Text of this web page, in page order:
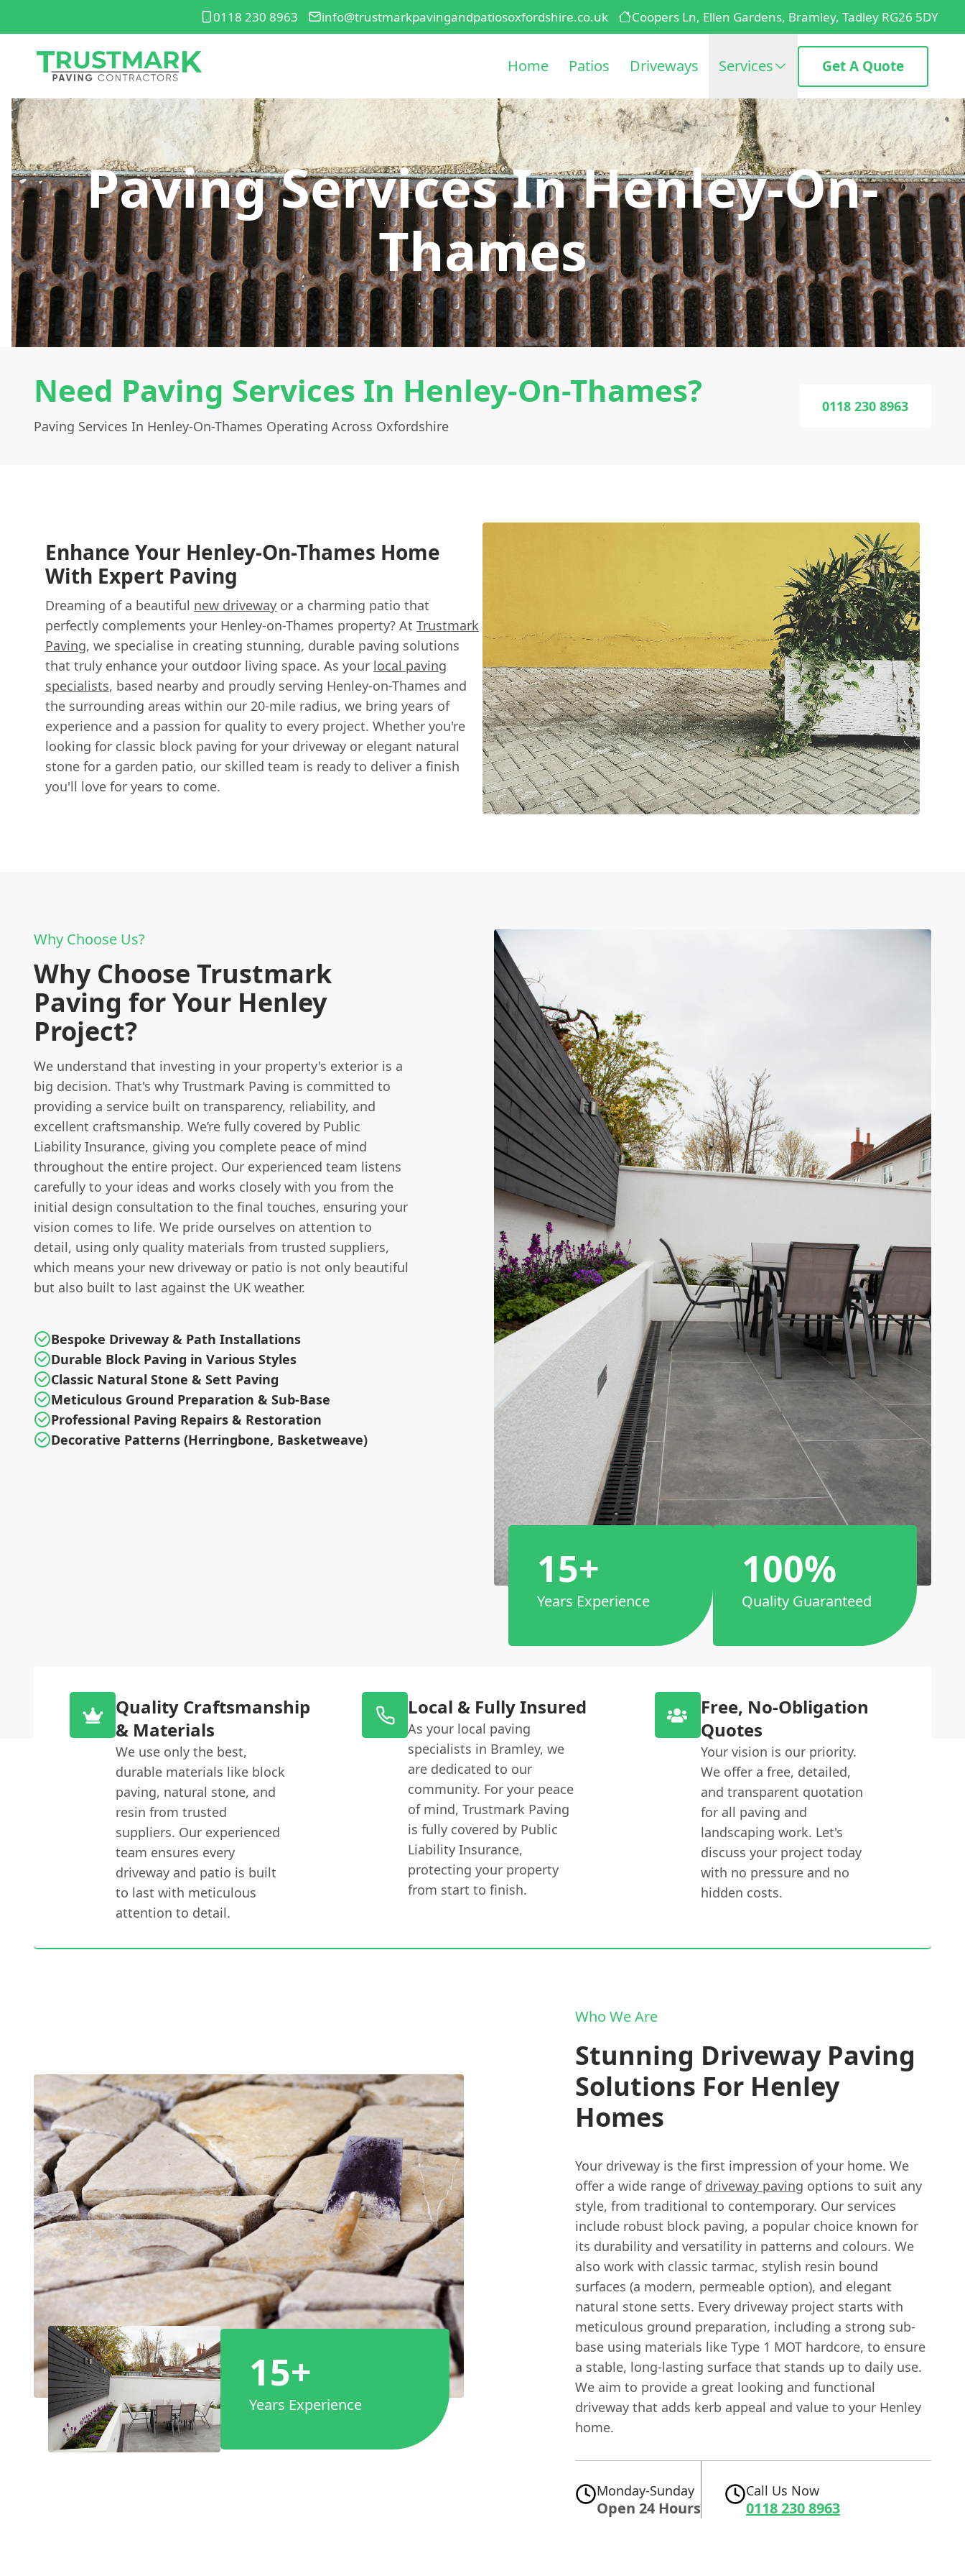
0118 230 8963 info@trustmarkpavingandpatiosoxfordshire.co.uk Coopers Ln, Ellen Gardens, Bramley, Tadley RG26 5DY
Home Patios Driveways Services Get A Quote
Paving Services In Henley-On-
Thames
Need Paving Services In Henley-On-Thames?
Paving Services In Henley-On-Thames Operating Across Oxfordshire
0118 230 8963
Enhance Your Henley-On-Thames Home
With Expert Paving
Dreaming of a beautiful new driveway or a charming patio that
perfectly complements your Henley-on-Thames property? At Trustmark
Paving, we specialise in creating stunning, durable paving solutions
that truly enhance your outdoor living space. As your local paving
specialists, based nearby and proudly serving Henley-on-Thames and
the surrounding areas within our 20-mile radius, we bring years of
experience and a passion for quality to every project. Whether you're
looking for classic block paving for your driveway or elegant natural
stone for a garden patio, our skilled team is ready to deliver a finish
you'll love for years to come.
Why Choose Us?
Why Choose Trustmark
Paving for Your Henley
Project?
We understand that investing in your property's exterior is a
big decision. That's why Trustmark Paving is committed to
providing a service built on transparency, reliability, and
excellent craftsmanship. We’re fully covered by Public
Liability Insurance, giving you complete peace of mind
throughout the entire project. Our experienced team listens
carefully to your ideas and works closely with you from the
initial design consultation to the final touches, ensuring your
vision comes to life. We pride ourselves on attention to
detail, using only quality materials from trusted suppliers,
which means your new driveway or patio is not only beautiful
but also built to last against the UK weather.
Bespoke Driveway & Path Installations
Durable Block Paving in Various Styles
Classic Natural Stone & Sett Paving
Meticulous Ground Preparation & Sub-Base
Professional Paving Repairs & Restoration
Decorative Patterns (Herringbone, Basketweave)
15+
Years Experience
100%
Quality Guaranteed
Quality Craftsmanship
& Materials
We use only the best,
durable materials like block
paving, natural stone, and
resin from trusted
suppliers. Our experienced
team ensures every
driveway and patio is built
to last with meticulous
attention to detail.
Local & Fully Insured
As your local paving
specialists in Bramley, we
are dedicated to our
community. For your peace
of mind, Trustmark Paving
is fully covered by Public
Liability Insurance,
protecting your property
from start to finish.
Free, No-Obligation
Quotes
Your vision is our priority.
We offer a free, detailed,
and transparent quotation
for all paving and
landscaping work. Let's
discuss your project today
with no pressure and no
hidden costs.
15+
Years Experience
Who We Are
Stunning Driveway Paving
Solutions For Henley
Homes
Your driveway is the first impression of your home. We
offer a wide range of driveway paving options to suit any
style, from traditional to contemporary. Our services
include robust block paving, a popular choice known for
its durability and versatility in patterns and colours. We
also work with classic tarmac, stylish resin bound
surfaces (a modern, permeable option), and elegant
natural stone setts. Every driveway project starts with
meticulous ground preparation, including a strong sub-
base using materials like Type 1 MOT hardcore, to ensure
a stable, long-lasting surface that stands up to daily use.
We aim to provide a great looking and functional
driveway that adds kerb appeal and value to your Henley
home.
Monday-Sunday
Open 24 Hours
Call Us Now
0118 230 8963